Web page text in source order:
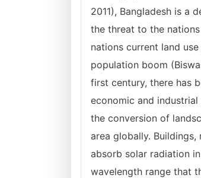
2011), Bangladesh is a
the threat to the
nations current land
population boom
first century, there has
economic and
the conversion of
area globally.
absorb solar radiation
wavelength range that